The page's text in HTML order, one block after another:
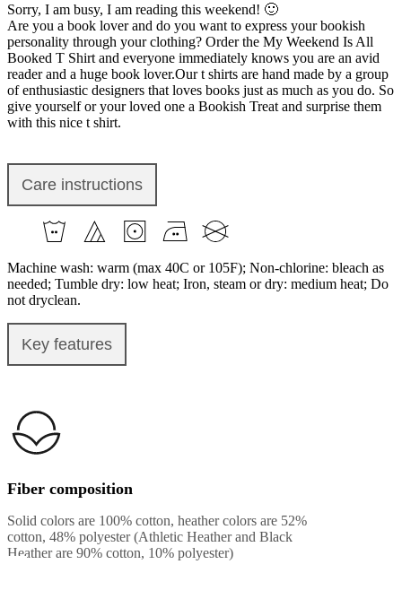
Sorry, I am busy, I am reading this weekend! 🙂
Are you a book lover and do you want to express your bookish
personality through your clothing? Order the My Weekend Is All
Booked T Shirt and everyone immediately knows you are an avid
reader and a huge book lover.Our t shirts are hand made by a group
of enthusiastic designers that loves books just as much as you do. So
give yourself or your loved one a Bookish Treat and surprise them
with this nice t shirt.
Care instructions
Machine wash: warm (max 40C or 105F); Non-chlorine: bleach as
needed; Tumble dry: low heat; Iron, steam or dry: medium heat; Do
not dryclean.
Key features
Fiber composition
Solid colors are 100% cotton, heather colors are 52%
cotton, 48% polyester (Athletic Heather and Black
Heather are 90% cotton, 10% polyester)